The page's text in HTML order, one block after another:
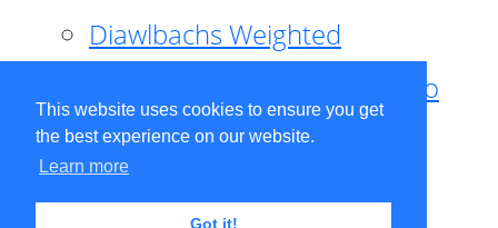
This website uses cookies to ensure you get
the best experience on our website.
Learn more
Got it!
Diawlbachs Weighted
Diawl Bach ,weighted ,Pseudo
hackle
Diawl Bach, Quill